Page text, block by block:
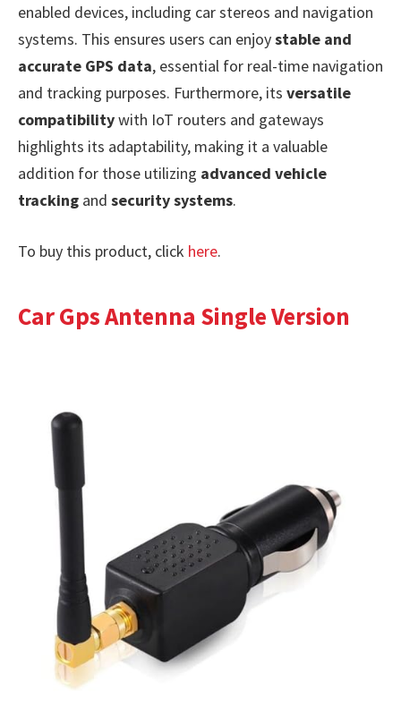
enabled devices, including car stereos and navigation
systems. This ensures users can enjoystable and
accurate GPS data, essential for real-time navigation
and tracking purposes. Furthermore, its versatile
compatibilitywith IoT routers and gateways
highlights its adaptability, making it a valuable
addition for those utilizing advanced vehicle
tracking and security systems.
To buy this product, click here.
Car Gps Antenna Single Version